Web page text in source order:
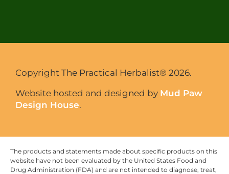
Copyright The Practical Herbalist® 2026.
Website hosted and designed by Mud Paw
Design House.
The products and statements made about specific products on this
website have not been evaluated by the United States Food and
Drug Administration (FDA) and are not intended to diagnose, treat,